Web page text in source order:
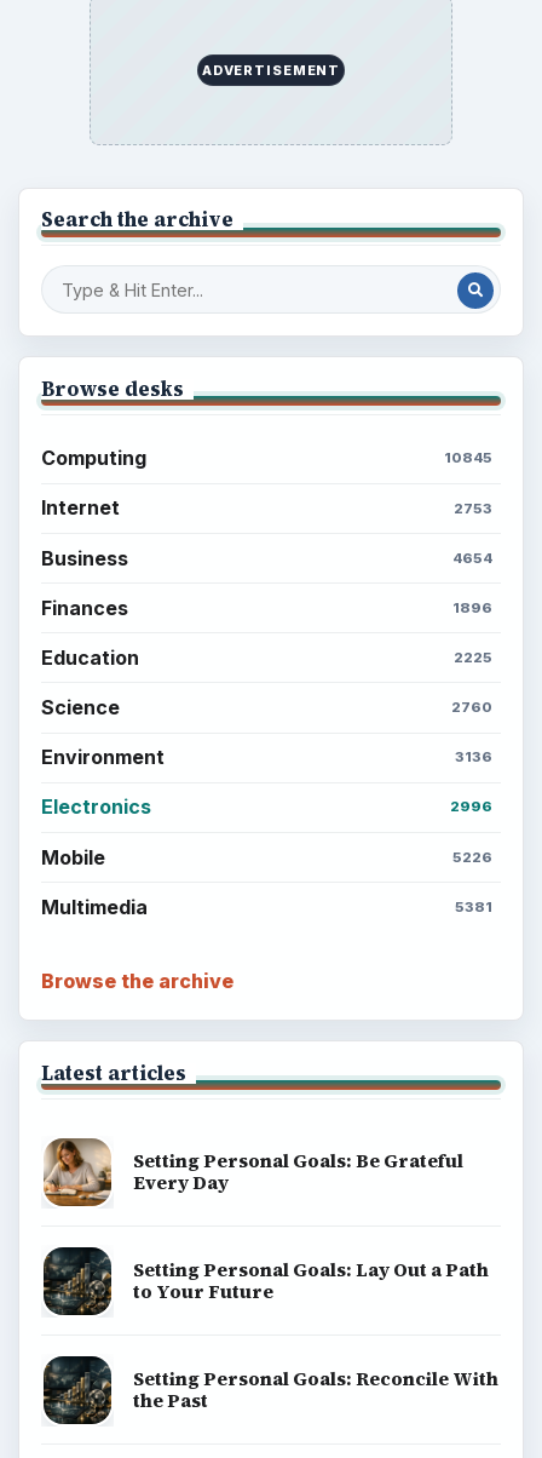
ADVERTISEMENT
Search the archive
Browse desks
Computing 10845
Internet 2753
Business 4654
Finances 1896
Education 2225
Science 2760
Environment 3136
Electronics 2996
Mobile 5226
Multimedia 5381
Browse the archive
Latest articles
Setting Personal Goals: Be Grateful
Every Day
Setting Personal Goals: Lay Out a Path
to Your Future
Setting Personal Goals: Reconcile With
the Past